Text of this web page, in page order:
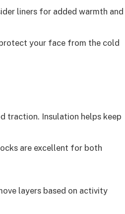
liners for added warmth and
your face from the cold
traction. Insulation helps keep
are excellent for both
layers based on activity